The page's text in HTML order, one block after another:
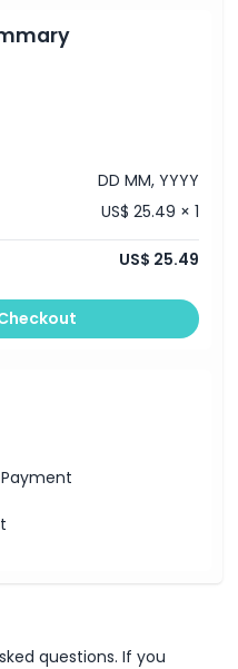
DD MM, YYYY
US$ 25.49 × 1
US$ 25.49
questions. If you